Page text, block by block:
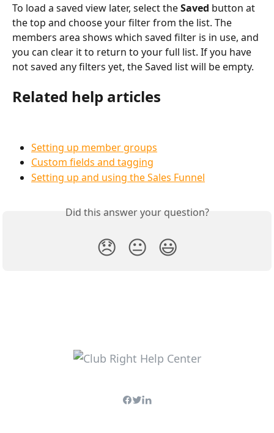
To load a saved view later, select the Saved button at
the top and choose your filter from the list. The
members area shows which saved filter is in use, and
you can clear it to return to your full list. If you have
not saved any filters yet, the Saved list will be empty.
Related help articles
Setting up member groups
Custom fields and tagging
Setting up and using the Sales Funnel
Did this answer your question?
😞 😐 😃